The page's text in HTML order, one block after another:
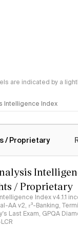
are indicated by a
Intelligence Index
methodology
/ Proprietary
/ Proprietary
Index v4.1.1
AA v2, 𝜏³-Banking,
Last Exam, GPQA